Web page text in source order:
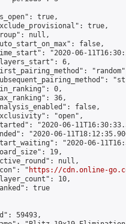
true,
true,
null,
false,
"2020-06-
6,
0,
36,
false,
"open",
"2020-06-
"2020-06-
"2020-06-
19,
null,
"
https://cdn.online-
10,
true
59493,